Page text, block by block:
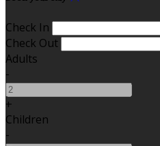
Check In
Check Out
Adults
-
+
Children
-